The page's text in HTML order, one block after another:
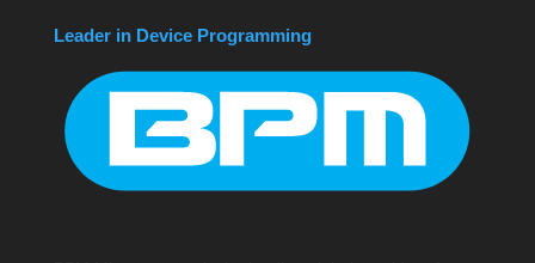
Leader in Device Programming